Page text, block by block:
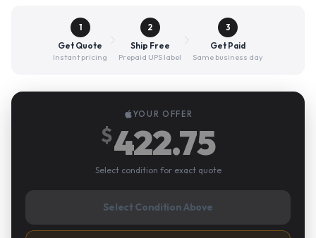
1
Get Quote
Instant pricing
2
Ship Free
Prepaid UPS label
3
Get Paid
Same business day
YOUR OFFER
$422.75
Select condition for exact quote
Select Condition Above